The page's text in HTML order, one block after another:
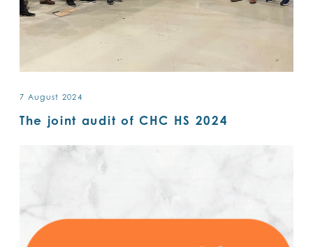
7 August 2024
The joint audit of CHC HS 2024